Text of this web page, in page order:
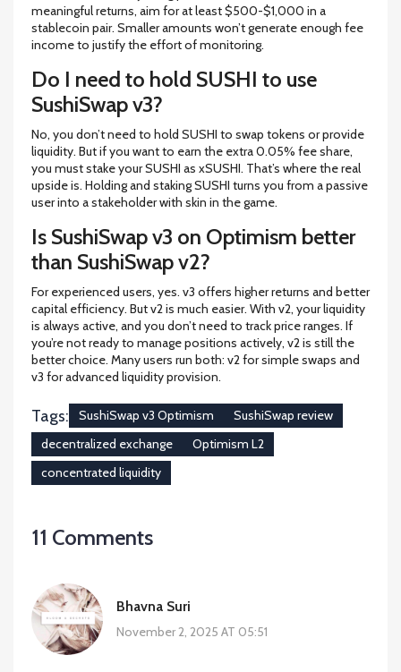
meaningful returns, aim for at least $500-$1,000 in a
stablecoin pair. Smaller amounts won’t generate enough fee
income to justify the effort of monitoring.
Do I need to hold SUSHI to use
SushiSwap v3?
No, you don’t need to hold SUSHI to swap tokens or provide
liquidity. But if you want to earn the extra 0.05% fee share,
you must stake your SUSHI as xSUSHI. That’s where the real
upside is. Holding and staking SUSHI turns you from a passive
user into a stakeholder with skin in the game.
Is SushiSwap v3 on Optimism better
than SushiSwap v2?
For experienced users, yes. v3 offers higher returns and better
capital efficiency. But v2 is much easier. With v2, your liquidity
is always active, and you don’t need to track price ranges. If
you’re not ready to manage positions actively, v2 is still the
better choice. Many users run both: v2 for simple swaps and
v3 for advanced liquidity provision.
Tags: SushiSwap v3 Optimism
SushiSwap review
decentralized exchange
Optimism L2
concentrated liquidity
11 Comments
Bhavna Suri
November 2, 2025 AT 05:51